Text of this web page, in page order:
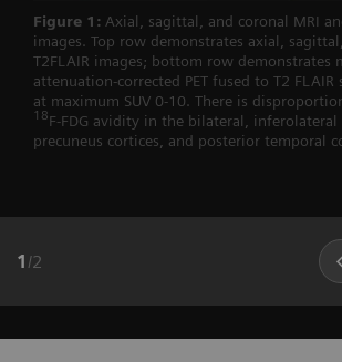
Figure 1: Axial, sagittal, and coronal MRI
images. Top row demonstrates axial,
T2FLAIR images; bottom row demonstrates
attenuation-corrected PET fused to T2
at maximum SUV 0-10. There is
18F-FDG avidity in the bilateral, inferolateral
precuneus cortices, and posterior temporal
1 /2